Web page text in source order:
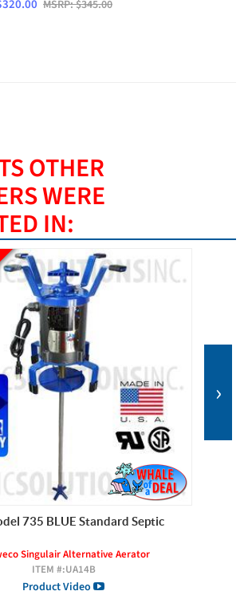
MSRP: $345.00
OTHER
WERE
IN:
735 BLUE Standard Septic
Singulair Alternative Aerator
ITEM #:UA14B
Product Video
›